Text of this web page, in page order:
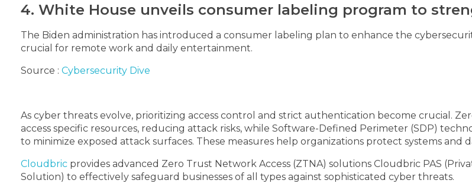
4. White House unveils consumer labeling program to
The Biden administration has introduced a consumer labeling plan to enhance the
crucial for remote work and daily entertainment.
Source : Cybersecurity Dive
As cyber threats evolve, prioritizing access control and strict authentication become crucial.
access specific resources, reducing attack risks, while Software-Defined Perimeter (SDP)
to minimize exposed attack surfaces. These measures help organizations protect systems and
Cloudbric provides advanced Zero Trust Network Access (ZTNA) solutions Cloudbric PAS
Solution) to effectively safeguard businesses of all types against sophisticated cyber threats.